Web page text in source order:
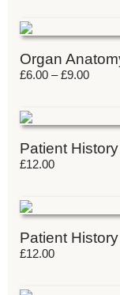
Organ
£6.00 – £9.00
Patient
£12.00
Patient
£12.00